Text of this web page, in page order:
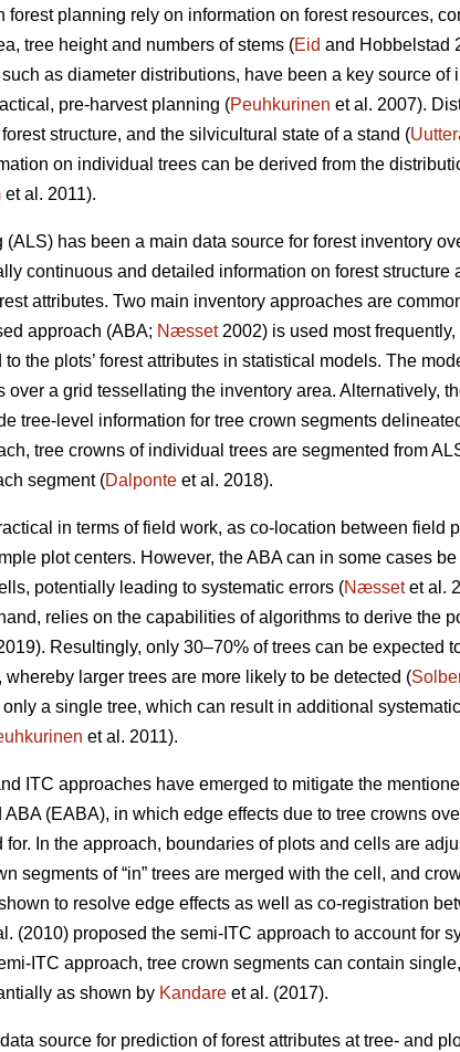
forest planning rely on information on forest resources,
tree height and numbers of stems (Eid and Hobbelstad
as diameter distributions, have been a key source
pre-harvest planning (Peuhkurinen et al. 2007).
structure, and the silvicultural state of a stand (
on individual trees can be derived from the
et al. 2011).
has been a main data source for forest inventory
continuous and detailed information on forest
attributes. Two main inventory approaches are
approach (ABA; Næsset2002) is used most
the plots’ forest attributes in statistical models. The
over a grid tessellating the inventory area. Alternatively,
tree-level information for tree crown segments
tree crowns of individual trees are segmented from
segment (Dalponte et al. 2018).
in terms of field work, as co-location between field
plot centers. However, the ABA can in some cases
potentially leading to systematic errors (Næssetet al.
relies on the capabilities of algorithms to derive the
Resultingly, only 30–70% of trees can be expected
whereby larger trees are more likely to be detected (
a single tree, which can result in additional
et al. 2011).
ITC approaches have emerged to mitigate the
(EABA), in which edge effects due to tree crowns
In the approach, boundaries of plots and cells are
segments of “in” trees are merged with the cell, and
to resolve edge effects as well as co-registration
(2010) proposed the semi-ITC approach to account for
ITC approach, tree crown segments can contain
as shown by Kandare et al. (2017).
source for prediction of forest attributes at tree- and